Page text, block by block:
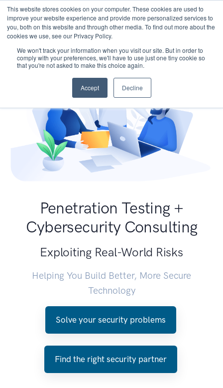
This website stores cookies on your computer. These cookies are used to
improve your website experience and provide more personalized services to
you, both on this website and through other media. To find out more about the
cookies we use, see our Privacy Policy.
We won't track your information when you visit our site. But in order to
comply with your preferences, we'll have to use just one tiny cookie so
that you're not asked to make this choice again.
Accept Decline
Penetration Testing +
Cybersecurity Consulting
Exploiting Real-World Risks
Helping You Build Better, More Secure
Technology
Solve your security problems
Find the right security partner